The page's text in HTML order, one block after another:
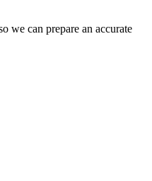
we can prepare an accurate